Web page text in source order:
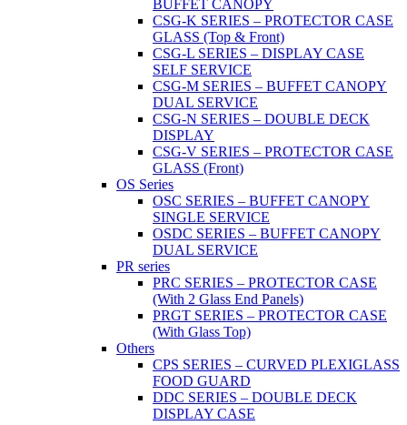
BUFFET CANOPY
CSG-K SERIES – PROTECTOR CASE
GLASS (Top & Front)
CSG-L SERIES – DISPLAY CASE
SELF SERVICE
CSG-M SERIES – BUFFET CANOPY
DUAL SERVICE
CSG-N SERIES – DOUBLE DECK
DISPLAY
CSG-V SERIES – PROTECTOR CASE
GLASS (Front)
OS Series
OSC SERIES – BUFFET CANOPY
SINGLE SERVICE
OSDC SERIES – BUFFET CANOPY
DUAL SERVICE
PR series
PRC SERIES – PROTECTOR CASE
(With 2 Glass End Panels)
PRGT SERIES – PROTECTOR CASE
(With Glass Top)
Others
CPS SERIES – CURVED PLEXIGLASS
FOOD GUARD
DDC SERIES – DOUBLE DECK
DISPLAY CASE